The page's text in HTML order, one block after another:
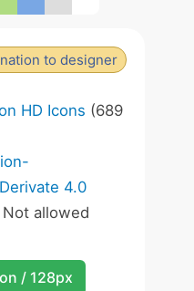
to designer
HD Icons (689
4.0
Not allowed
/ 128px